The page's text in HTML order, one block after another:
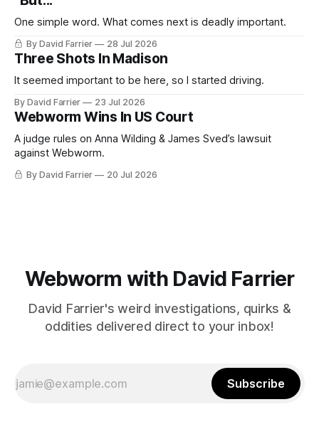
One simple word. What comes next is deadly important.
By David Farrier 28 Jul 2026
Three Shots In Madison
It seemed important to be here, so I started driving.
By David Farrier 23 Jul 2026
Webworm Wins In US Court
A judge rules on Anna Wilding & James Sved’s lawsuit
against Webworm.
By David Farrier 20 Jul 2026
Webworm with David Farrier
David Farrier's weird investigations, quirks &
oddities delivered direct to your inbox!
Subscribe